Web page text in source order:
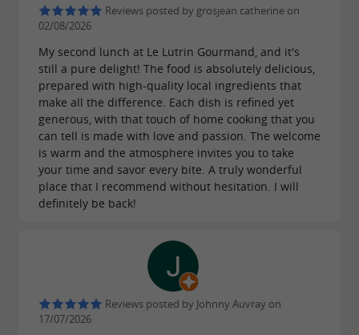
A calm atmosphere for relaxing and
reading.
One of the major strengths ofLe Lutrin
Gourmand restaurant and tea roomis
undoubtedly its calm and pleasant atmosphere,
ideal for book lovers.Booksare everywhere,
and visitors can browse while enjoying a drink
or a meal. This blend of
and
take the time to savor a drink or a meal in
complete tranquility. The tastefully decorated
setting and soft lighting create a pleasant
atmosphere conducive to relaxation.
Reviews posted by grosjean catherine on
02/08/2026
My second lunch at Le Lutrin Gourmand, and it's
still a pure delight! The food is absolutely delicious,
prepared with high-quality local ingredients that
make all the difference. Each dish is refined yet
generous, with that touch of home cooking that you
can tell is made with love and passion. The welcome
is warm and the atmosphere invites you to take
your time and savor every bite. A truly wonderful
place that I recommend without hesitation. I will
definitely be back!
Reviews posted by Johnny Auvray on
17/07/2026